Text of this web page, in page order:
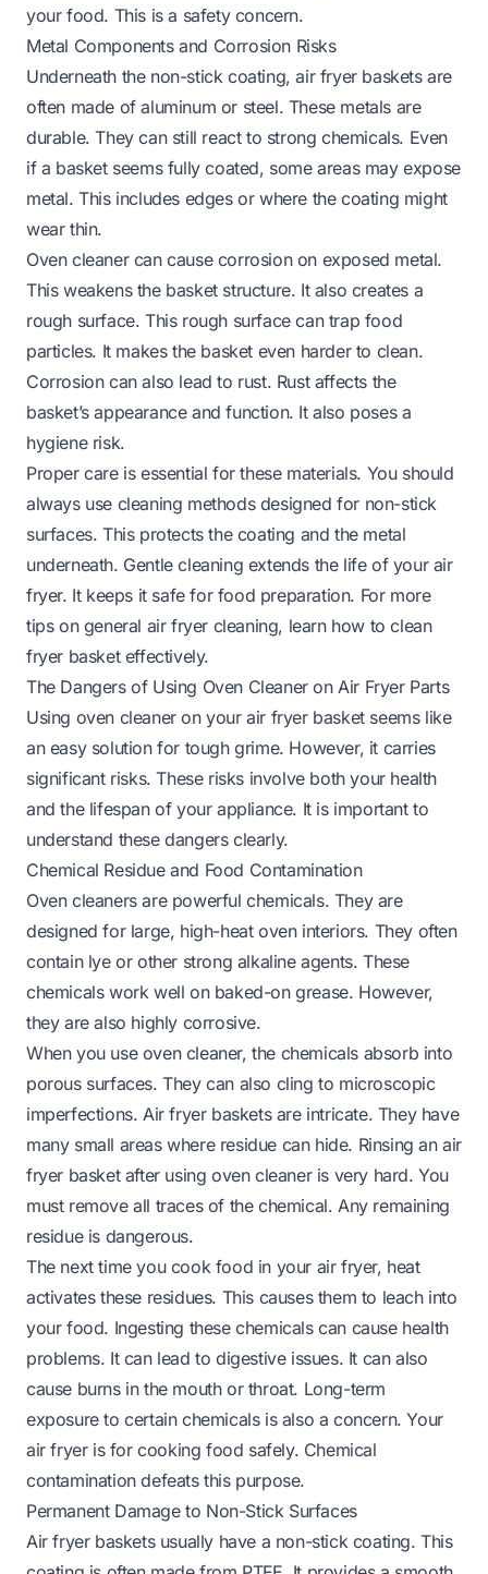
your food. This is a safety concern.
Metal Components and Corrosion Risks
Underneath the non-stick coating, air fryer baskets are
often made of aluminum or steel. These metals are
durable. They can still react to strong chemicals. Even
if a basket seems fully coated, some areas may expose
metal. This includes edges or where the coating might
wear thin.
Oven cleaner can cause corrosion on exposed metal.
This weakens the basket structure. It also creates a
rough surface. This rough surface can trap food
particles. It makes the basket even harder to clean.
Corrosion can also lead to rust. Rust affects the
basket’s appearance and function. It also poses a
hygiene risk.
Proper care is essential for these materials. You should
always use cleaning methods designed for non-stick
surfaces. This protects the coating and the metal
underneath. Gentle cleaning extends the life of your air
fryer. It keeps it safe for food preparation. For more
tips on general air fryer cleaning, learn how to clean
fryer basketeffectively.
The Dangers of Using Oven Cleaner on Air Fryer Parts
Using oven cleaner on your air fryer basket seems like
an easy solution for tough grime. However, it carries
significant risks. These risks involve both your health
and the lifespan of your appliance. It is important to
understand these dangers clearly.
Chemical Residue and Food Contamination
Oven cleaners are powerful chemicals. They are
designed for large, high-heat oven interiors. They often
contain lye or other strong alkaline agents. These
chemicals work well on baked-on grease. However,
they are also highly corrosive.
When you use oven cleaner, the chemicals absorb into
porous surfaces. They can also cling to microscopic
imperfections. Air fryer baskets are intricate. They have
many small areas where residue can hide. Rinsing an air
fryer basket after using oven cleaner is very hard. You
must remove all traces of the chemical. Any remaining
residue is dangerous.
The next time you cook food in your air fryer, heat
activates these residues. This causes them to leach into
your food. Ingesting these chemicals can cause health
problems. It can lead to digestive issues. It can also
cause burns in the mouth or throat. Long-term
exposure to certain chemicals is also a concern. Your
air fryer is for cooking food safely. Chemical
contamination defeats this purpose.
Permanent Damage to Non-Stick Surfaces
Air fryer baskets usually have a non-stick coating. This